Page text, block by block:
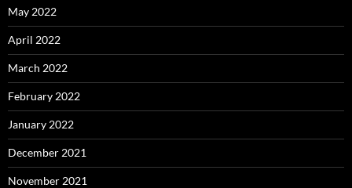
May 2022
April 2022
March 2022
February 2022
January 2022
December 2021
November 2021